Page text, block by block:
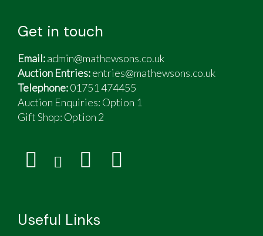
Get in touch
Email:admin@mathewsons.co.uk
Auction Entries:entries@mathewsons.co.uk
Telephone:01751 474455
Auction Enquiries: Option 1
Gift Shop: Option 2
Useful Links